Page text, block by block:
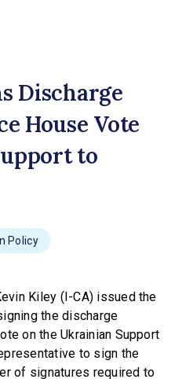
Discharge
House Vote
to
Policy
Kiley (I-CA) issued the
the discharge
on the Ukrainian Support
to sign the
of signatures required to